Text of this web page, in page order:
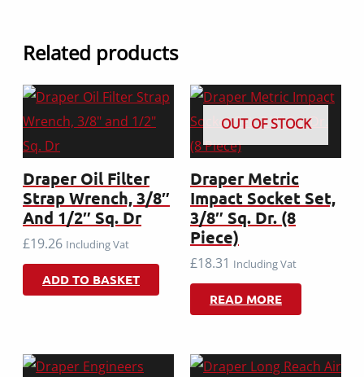
Related products
Draper Oil Filter
Strap Wrench, 3/8″
And 1/2″ Sq. Dr
£19.26 Including Vat
ADD TO BASKET
OUT OF STOCK
Draper Metric
Impact Socket Set,
3/8″ Sq. Dr. (8
Piece)
£18.31 Including Vat
READ MORE